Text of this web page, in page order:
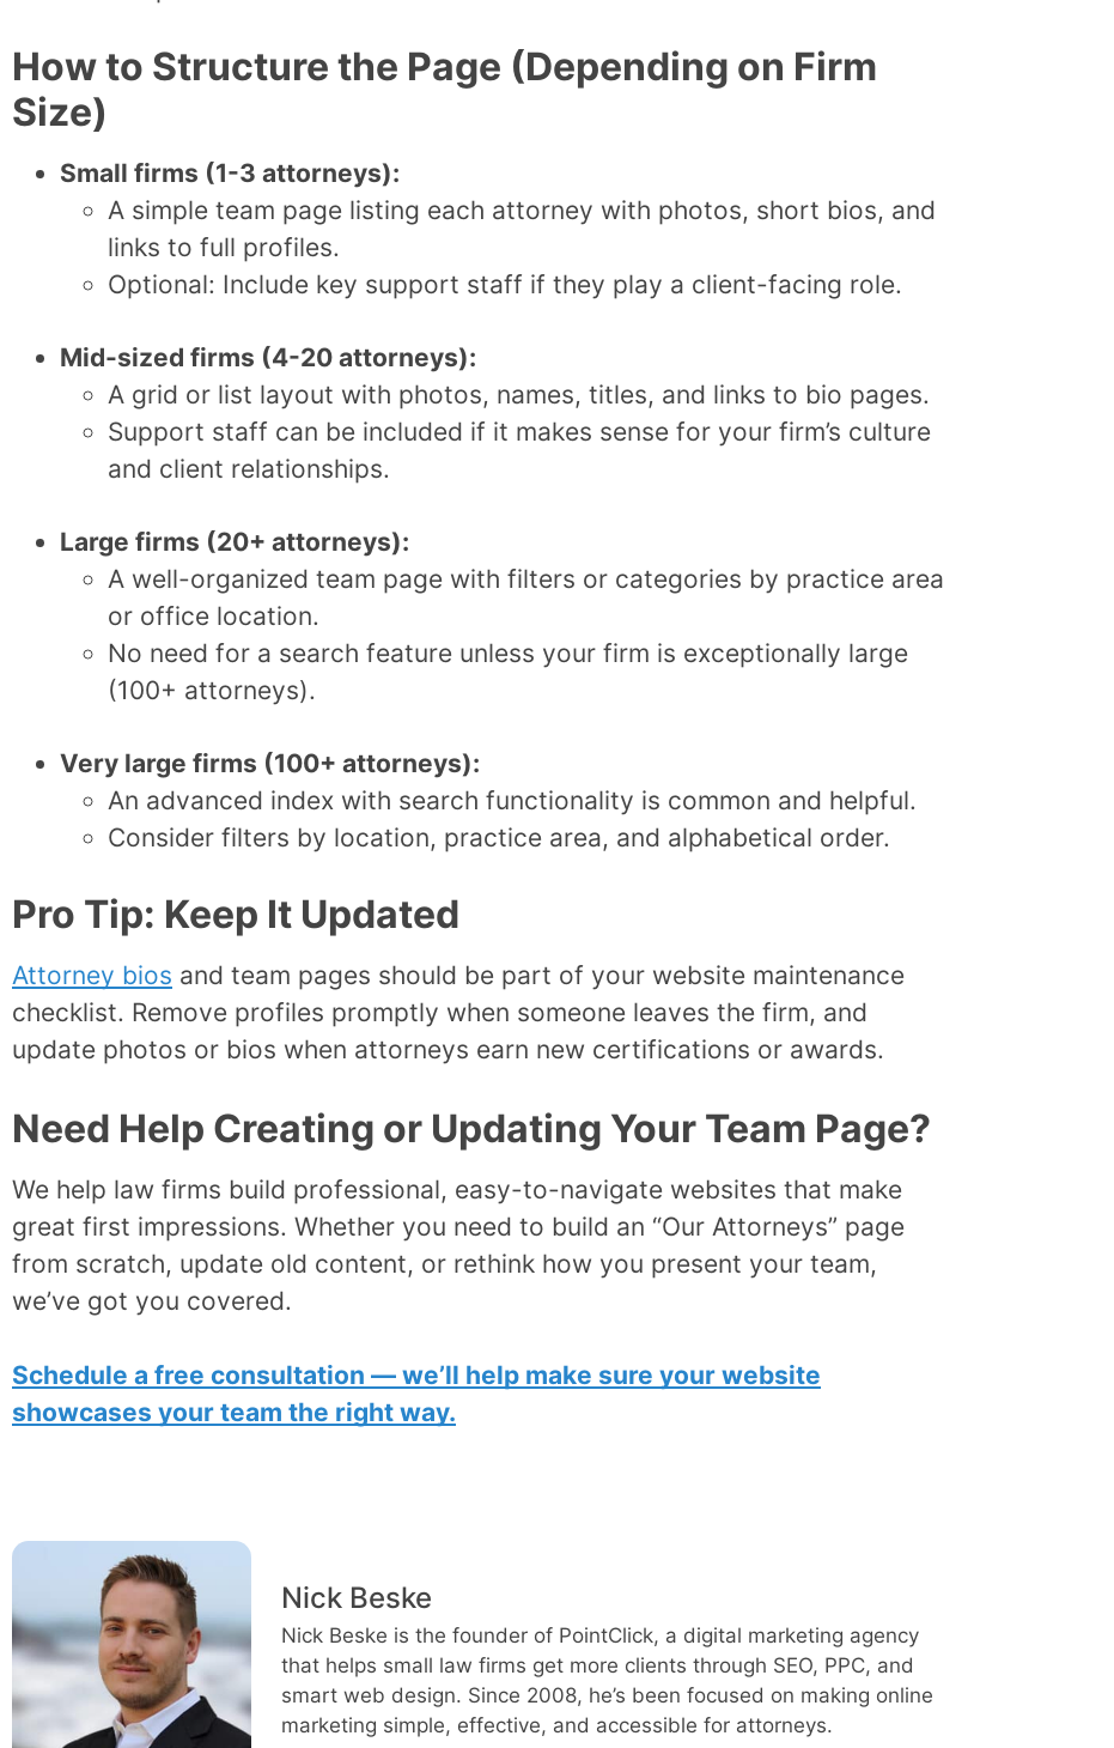
How to Structure the Page (Depending on Firm
Size)
Small firms (1-3 attorneys):
A simple team page listing each attorney with photos, short bios, and
links to full profiles.
Optional: Include key support staff if they play a client-facing role.
Mid-sized firms (4-20 attorneys):
A grid or list layout with photos, names, titles, and links to bio pages.
Support staff can be included if it makes sense for your firm’s culture
and client relationships.
Large firms (20+ attorneys):
A well-organized team page with filters or categories by practice area
or office location.
No need for a search feature unless your firm is exceptionally large
(100+ attorneys).
Very large firms (100+ attorneys):
An advanced index with search functionality is common and helpful.
Consider filters by location, practice area, and alphabetical order.
Pro Tip: Keep It Updated
Attorney bios and team pages should be part of your website maintenance
checklist. Remove profiles promptly when someone leaves the firm, and
update photos or bios when attorneys earn new certifications or awards.
Need Help Creating or Updating Your Team Page?
We help law firms build professional, easy-to-navigate websites that make
great first impressions. Whether you need to build an “Our Attorneys” page
from scratch, update old content, or rethink how you present your team,
we’ve got you covered.
Schedule a free consultation — we’ll help make sure your website
showcases your team the right way.
Nick Beske
Nick Beske is the founder of PointClick, a digital marketing agency
that helps small law firms get more clients through SEO, PPC, and
smart web design. Since 2008, he’s been focused on making online
marketing simple, effective, and accessible for attorneys.